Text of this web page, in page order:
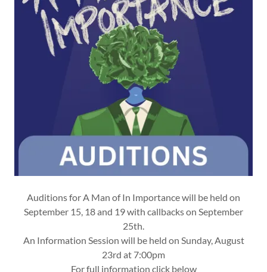
Auditions for A Man of In Importance will be held on
September 15, 18 and 19 with callbacks on September
25th.
An Information Session will be held on Sunday, August
23rd at 7:00pm
For full information click below